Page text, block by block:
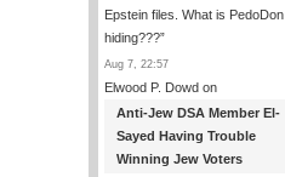
Epstein files. What is PedoDon
hiding???”
Aug 7, 22:57
Elwood P. Dowd on
Anti-Jew DSA Member El-
Sayed Having Trouble
Winning Jew Voters